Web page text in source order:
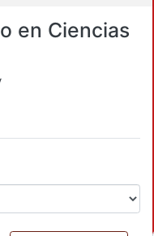
en Ciencias